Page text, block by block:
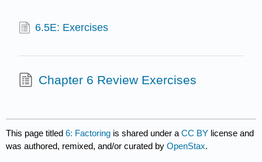
6.5E: Exercises
Chapter 6 Review Exercises
This page titled6: Factoring is shared under aCC BY license and
was authored, remixed, and/or curated byOpenStax.